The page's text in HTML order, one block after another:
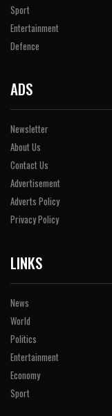
Sport
Entertainment
Defence
ADS
Newsletter
About Us
Contact Us
Advertisement
Adverts Policy
Privacy Policy
LINKS
News
World
Politics
Entertainment
Economy
Sport